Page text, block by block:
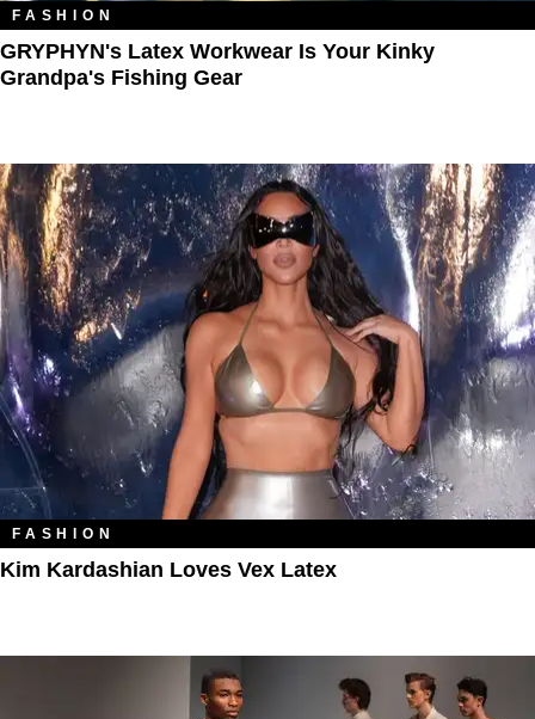
FASHION
GRYPHYN's Latex Workwear Is Your Kinky
Grandpa's Fishing Gear
FASHION
Kim Kardashian Loves Vex Latex